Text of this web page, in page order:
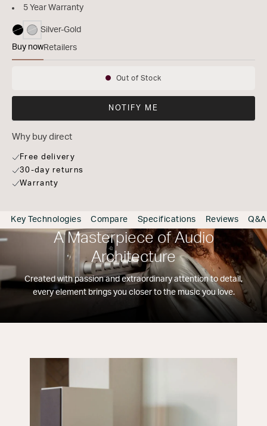
5 Year Warranty
selected
Silver-Gold
Buy nowRetailers
Availability:
Out of Stock
NOTIFY ME
Why buy direct
Free delivery
30-day returns
Warranty
Key Technologies Compare Specifications Reviews Q&A
A Masterpiece of Audio
Architecture
Created with passion and extraordinary attention to detail,
every element brings you closer to the music you love.